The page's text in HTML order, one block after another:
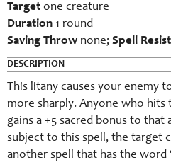
Target one creature
Duration 1 round
Saving Throw none; Spell
DESCRIPTION
This litany causes your enemy
more sharply. Anyone who
gains a +5 sacred bonus to that
subject to this spell, the target
another spell that has the